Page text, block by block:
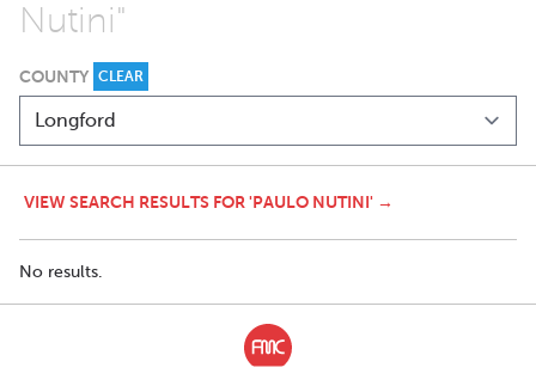
Nutini"
COUNTY CLEAR
VIEW SEARCH RESULTS FOR 'PAULO NUTINI' →
No results.